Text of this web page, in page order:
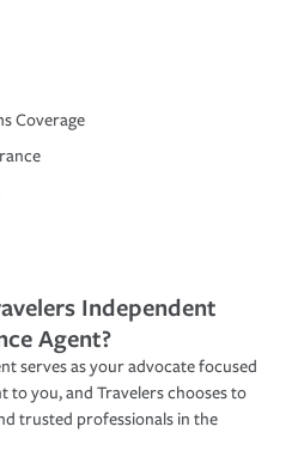
Coverage
Independent
Agent?
serves as your advocate focused
to you, and Travelers chooses to
trusted professionals in the